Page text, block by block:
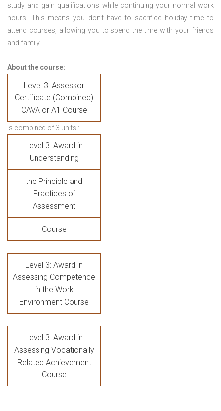
study and gain qualifications while continuing your normal work
hours. This means you don’t have to sacrifice holiday time to
attend courses, allowing you to spend the time with your friends
and family.
About the course:
Level 3: Assessor
Certificate (Combined)
CAVA or A1 Course
is combined of 3 units :
Level 3: Award in
Understanding
the Principle and
Practices of
Assessment
Course
Level 3: Award in
Assessing Competence
in the Work
Environment Course
Level 3: Award in
Assessing Vocationally
Related Achievement
Course